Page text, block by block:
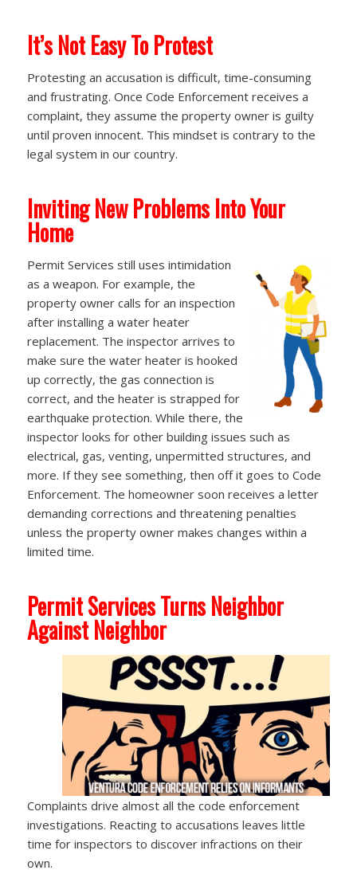
It’s Not Easy To Protest
Protesting an accusation is difficult, time-consuming
and frustrating. Once Code Enforcement receives a
complaint, they assume the property owner is guilty
until proven innocent. This mindset is contrary to the
legal system in our country.
Inviting New Problems Into Your
Home
Permit Services still uses intimidation
as a weapon. For example, the
property owner calls for an inspection
after installing a water heater
replacement. The inspector arrives to
make sure the water heater is hooked
up correctly, the gas connection is
correct, and the heater is strapped for
earthquake protection. While there, the
inspector looks for other building issues such as
electrical, gas, venting, unpermitted structures, and
more. If they see something, then off it goes to Code
Enforcement. The homeowner soon receives a letter
demanding corrections and threatening penalties
unless the property owner makes changes within a
limited time.
Permit Services Turns Neighbor
Against Neighbor
Complaints drive almost all the code enforcement
investigations. Reacting to accusations leaves little
time for inspectors to discover infractions on their
own.